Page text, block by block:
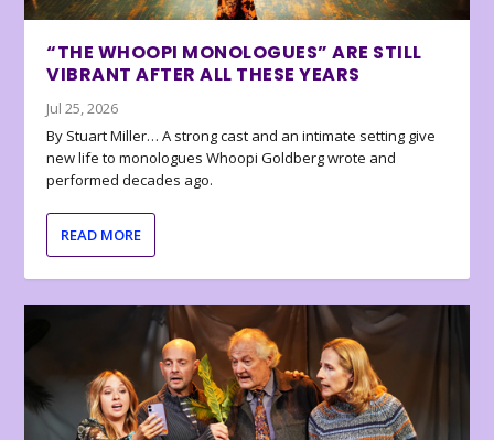
“THE WHOOPI MONOLOGUES” ARE STILL
VIBRANT AFTER ALL THESE YEARS
Jul 25, 2026
By Stuart Miller… A strong cast and an intimate setting give
new life to monologues Whoopi Goldberg wrote and
performed decades ago.
READ MORE